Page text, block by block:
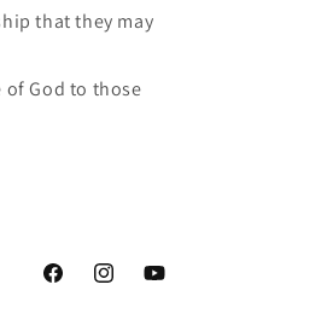
that they may
of God to those
FacebookInstagramYouTube